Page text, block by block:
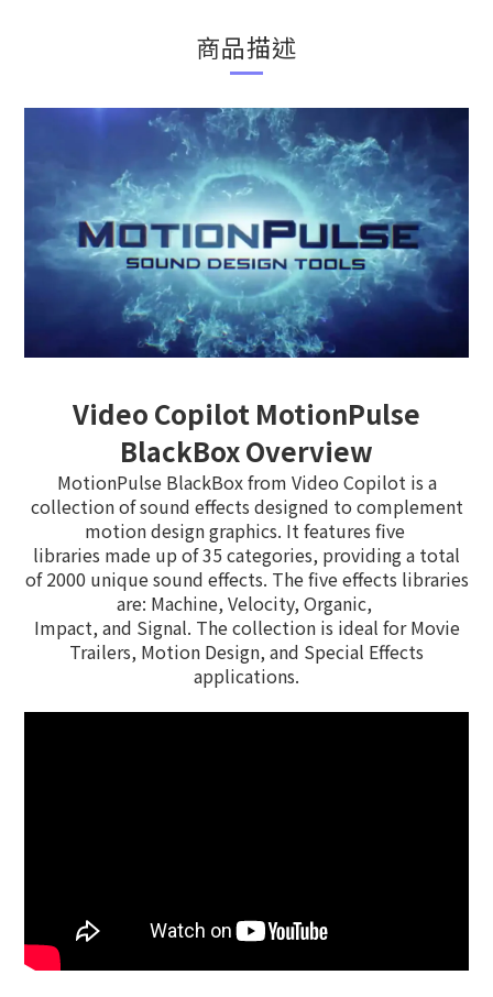
商品描述
Video Copilot MotionPulse
BlackBox Overview
MotionPulse BlackBox from Video Copilot is a
collection of sound effects designed to complement
motion design graphics. It features five
libraries made up of 35 categories, providing a total
of 2000 unique sound effects. The five effects libraries
are: Machine, Velocity, Organic,
Impact,and Signal. The collection is ideal for Movie
Trailers, Motion Design, and Special Effects
applications.